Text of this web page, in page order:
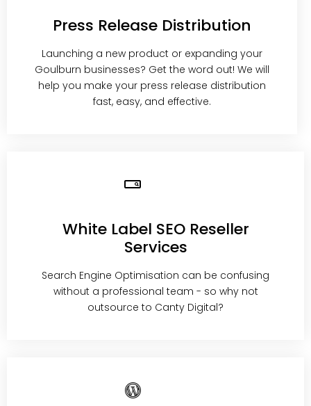
Press Release Distribution
Launching a new product or expanding your
Goulburn businesses? Get the word out! We will
help you make your press release distribution
fast, easy, and effective.
White Label SEO Reseller
Services
Search Engine Optimisation can be confusing
without a professional team - so why not
outsource to Canty Digital?